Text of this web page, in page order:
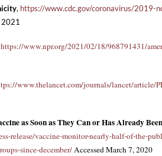
, https://www.cdc.gov/coronavirus/2019-
2021
https://www.npr.org/2021/02/18/968791431/
www.thelancet.com/journals/lancet/article/
as Soon as They Can or Has Already
release/vaccine-monitor-nearly-half-of-the-
since-december/Accessed March 7, 2020